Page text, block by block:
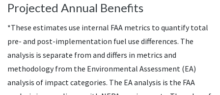
Projected Annual Benefits
*These estimates use internal FAA metrics to quantify total
pre- and post-implementation fuel use differences. The
analysis is separate from and differs in metrics and
methodology from the Environmental Assessment (EA)
analysis of impact categories. The EAanalysis is the FAA